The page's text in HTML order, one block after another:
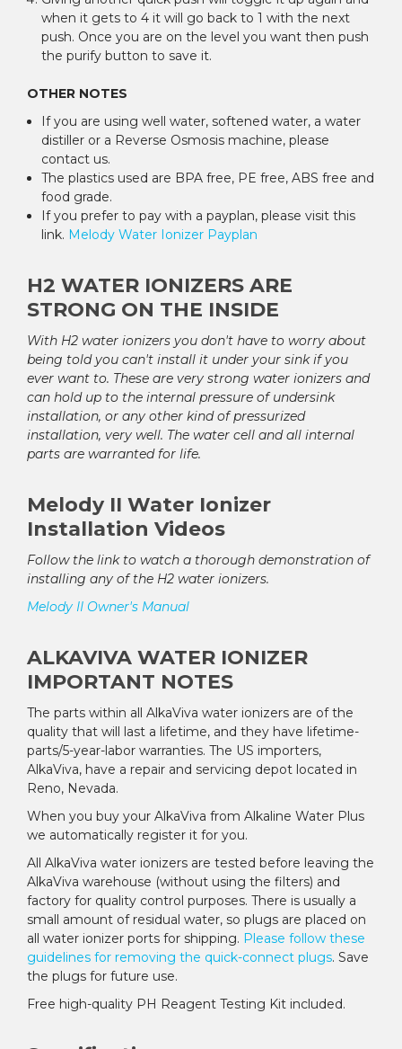
when it gets to 4 it will go back to 1 with the next
push. Once you are on the level you want then push
the purify button to save it.
OTHER NOTES
If you are using well water, softened water, a water
distiller or a Reverse Osmosis machine, please
contact us.
The plastics used are BPA free, PE free, ABS free and
food grade.
If you prefer to pay with a payplan, please visit this
link. Melody Water Ionizer Payplan
H2 WATER IONIZERS ARE
STRONG ON THE INSIDE
With H2 water ionizers you don't have to worry about
being told you can't install it under your sink if you
ever want to. These are very strong water ionizers and
can hold up to the internal pressure of undersink
installation, or any other kind of pressurized
installation, very well. The water cell and all internal
parts are warranted for life.
Melody II Water Ionizer
Installation Videos
Follow the link to watch a thorough demonstration of
installing any of the H2 water ionizers.
Melody II Owner's Manual
ALKAVIVA WATER IONIZER
IMPORTANT NOTES
The parts within all AlkaViva water ionizers are of the
quality that will last a lifetime, and they have lifetime-
parts/5-year-labor warranties. The US importers,
AlkaViva, have a repair and servicing depot located in
Reno, Nevada.
When you buy your AlkaViva from Alkaline Water Plus
we automatically register it for you.
All AlkaViva water ionizers are tested before leaving the
AlkaViva warehouse (without using the filters) and
factory for quality control purposes. There is usually a
small amount of residual water, so plugs are placed on
all water ionizer ports for shipping. Please follow these
guidelines for removing the quick-connect plugs. Save
the plugs for future use.
Free high-quality PH Reagent Testing Kit included.